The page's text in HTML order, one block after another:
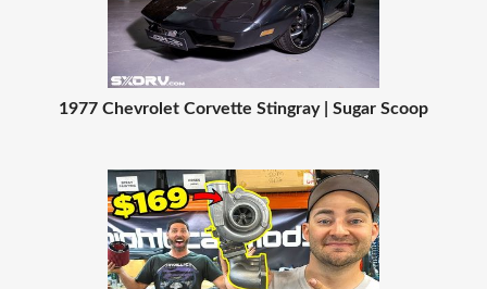
1977 Chevrolet Corvette Stingray | Sugar Scoop